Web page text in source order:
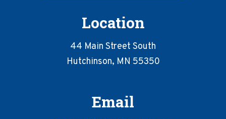
Location
44 Main Street South
Hutchinson, MN 55350
Email